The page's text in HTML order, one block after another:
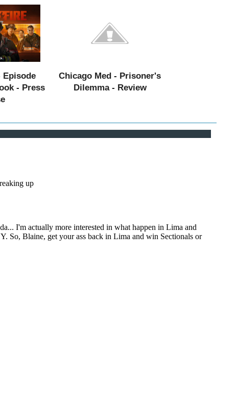
Episode
- Press
Chicago Med - Prisoner's
Dilemma - Review